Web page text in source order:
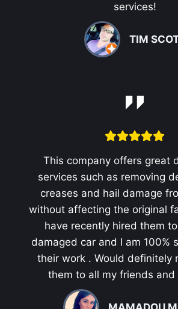
services!
TIM
This company offers great
services such as removing
creases and hail damage
without affecting the original
have recently hired them
damaged car and I am 100%
their work . Would definitely
them to all my friends and